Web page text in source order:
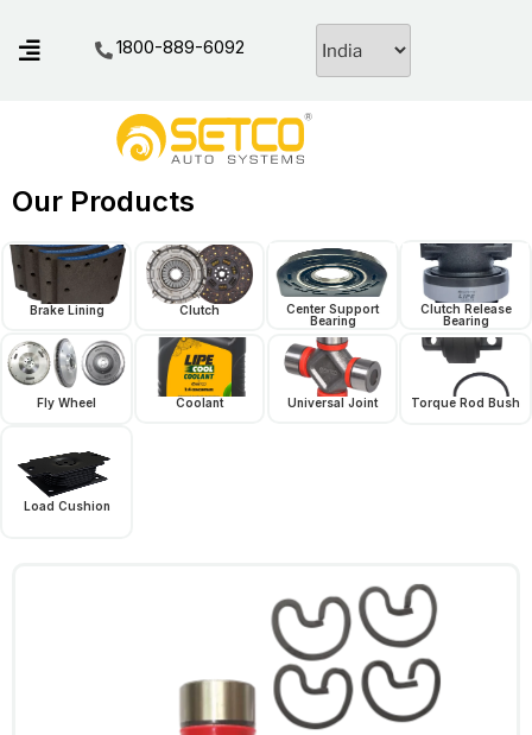
1800-889-6092
Our Products
Brake Lining Clutch
Center Support
Bearing
Clutch Release
Bearing
Fly Wheel Coolant Universal Joint Torque Rod Bush
Load Cushion